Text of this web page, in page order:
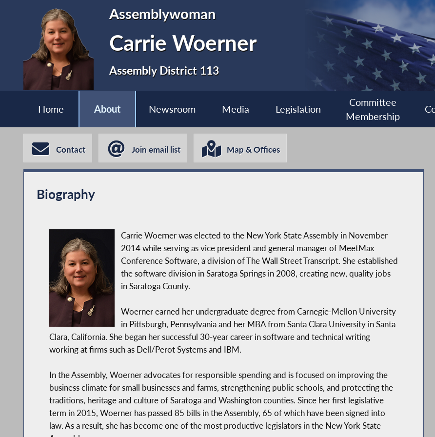
Assemblywoman
Carrie Woerner
Assembly District 113
Home About Newsroom Media Legislation
Committee
Membership
Contact Join email list Map & Offices
Biography
Carrie Woerner was elected to the New York State Assembly in November
2014 while serving as vice president and general manager of MeetMax
Conference Software, a division of The Wall Street Transcript. She established
the software division in Saratoga Springs in 2008, creating new, quality jobs
in Saratoga County.
Woerner earned her undergraduate degree from Carnegie-Mellon University
in Pittsburgh, Pennsylvania and her MBA from Santa Clara University in Santa
Clara, California. She began her successful 30-year career in software and technical writing
working at firms such as Dell/Perot Systems and IBM.
In the Assembly, Woerner advocates for responsible spending and is focused on improving the
business climate for small businesses and farms, strengthening public schools, and protecting the
traditions, heritage and culture of Saratoga and Washington counties. Since her first legislative
term in 2015, Woerner has passed 85 bills in the Assembly, 65 of which have been signed into
law. As a result, she has become one of the most productive legislators in the New York State